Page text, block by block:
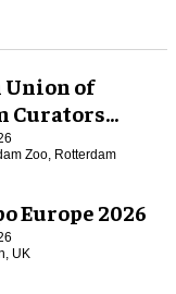
Union of
Curators
2026
Zoo, Rotterdam
Europe 2026
UK